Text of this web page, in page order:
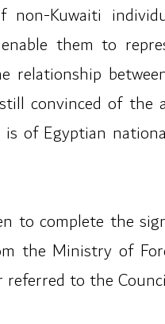
non-Kuwaiti
them to
convinced of the
of Egyptian
to complete the
the Ministry of
to the